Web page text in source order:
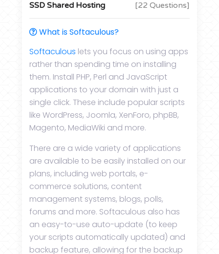
SSD Shared Hosting [22 Questions]
What is Softaculous?
Softaculous lets you focus on using apps
rather than spending time on installing
them. Install PHP, Perl and JavaScript
applications to your domain with just a
single click. These include popular scripts
like WordPress, Joomla, XenForo, phpBB,
Magento, MediaWiki and more.
There are a wide variety of applications
are available to be easily installed on our
plans, including web portals, e-
commerce solutions, content
management systems, blogs, polls,
forums and more. Softaculous also has
an easy-to-use auto-update (to keep
your scripts automatically updated) and
backup feature, allowing for the backup